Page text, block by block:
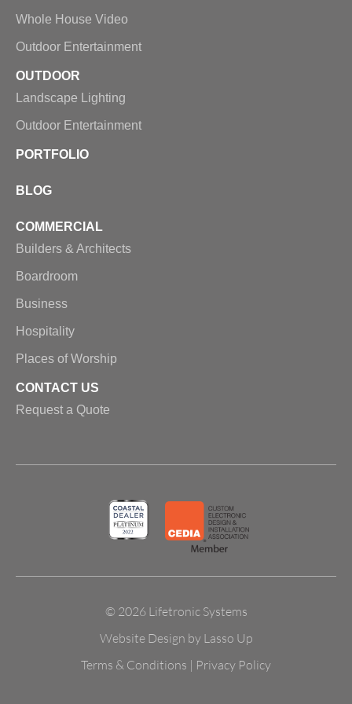
Whole House Video
Outdoor Entertainment
OUTDOOR
Landscape Lighting
Outdoor Entertainment
PORTFOLIO
BLOG
COMMERCIAL
Builders & Architects
Boardroom
Business
Hospitality
Places of Worship
CONTACT US
Request a Quote
© 2026 Lifetronic Systems
Website Design by Lasso Up
Terms & Conditions | Privacy Policy